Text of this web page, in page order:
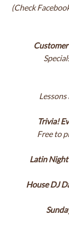
(Check
Trivia!
Free to
Latin
House DJ